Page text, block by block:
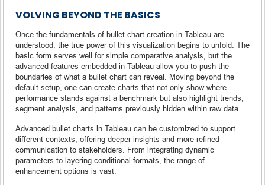
VOLVING BEYOND THE BASICS
Once the fundamentals of bullet chart creation in Tableau are
understood, the true power of this visualization begins to unfold. The
basic form serves well for simple comparative analysis, but the
advanced features embedded in Tableau allow you to push the
boundaries of what a bullet chart can reveal. Moving beyond the
default setup, one can create charts that not only show where
performance stands against a benchmark but also highlight trends,
segment analysis, and patterns previously hidden within raw data.
Advanced bullet charts in Tableau can be customized to support
different contexts, offering deeper insights and more refined
communication to stakeholders. From integrating dynamic
parameters to layering conditional formats, the range of
enhancement options is vast.